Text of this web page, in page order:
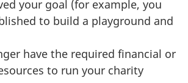
your goal (for example, you
to build a playground and
have the required financial or
to run your charity